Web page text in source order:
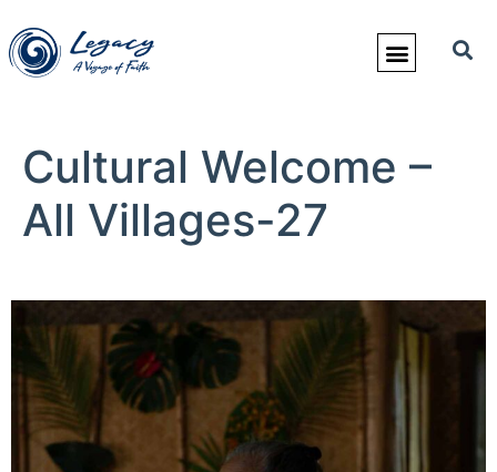
Cultural Welcome –
All Villages-27